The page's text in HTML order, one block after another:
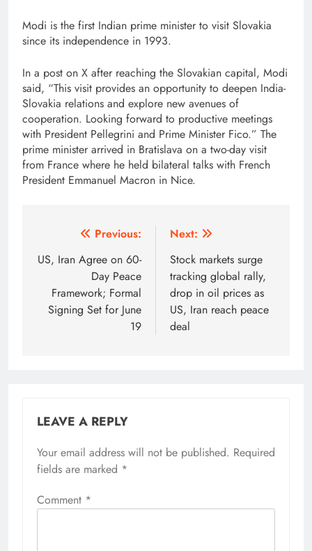
Modi is the first Indian prime minister to visit Slovakia
since its independence in 1993.
In a post on X after reaching the Slovakian capital, Modi
said, “This visit provides an opportunity to deepen India-
Slovakia relations and explore new avenues of
cooperation. Looking forward to productive meetings
with President Pellegrini and Prime Minister Fico.” The
prime minister arrived in Bratislava on a two-day visit
from France where he held bilateral talks with French
President Emmanuel Macron in Nice.
navigation
Previous:
US, Iran Agree on 60-
Day Peace
Framework; Formal
Signing Set for June
19
Next:
Stock markets surge
tracking global rally,
drop in oil prices as
US, Iran reach peace
deal
LEAVE A REPLY
Your email address will not be published. Required
fields are marked *
Comment *
Alternative: